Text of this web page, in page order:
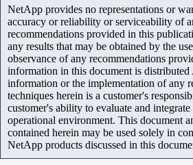
NetApp provides no representations or
accuracy or reliability or serviceability of
recommendations provided in this
any results that may be obtained by the
observance of any recommendations
information in this document is distributed
information or the implementation of any
techniques herein is a customer's
customer's ability to evaluate and
operational environment. This document
contained herein may be used solely in
NetApp products discussed in this